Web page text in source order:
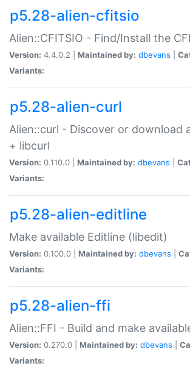
p5.28-alien-cfitsio
Alien::CFITSIO - Find/Install the
Version: 4.4.0.2 | Maintained by: dbevans
Variants:
p5.28-alien-curl
Alien::curl - Discover or download
+ libcurl
Version: 0.110.0 | Maintained by: dbevans
Variants:
p5.28-alien-editline
Make available Editline (libedit)
Version: 0.100.0 | Maintained by: dbevans
Variants:
p5.28-alien-ffi
Alien::FFI - Build and make
Version: 0.270.0 | Maintained by: dbevans
Variants: